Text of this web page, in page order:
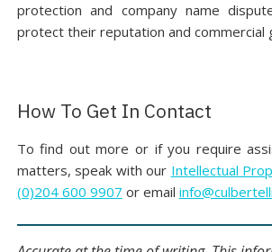
protection and company name
protect their reputation and commercial
How To Get In Contact
To find out more or if you require
matters, speak with our Intellectual
(0)204 600 9907 or email